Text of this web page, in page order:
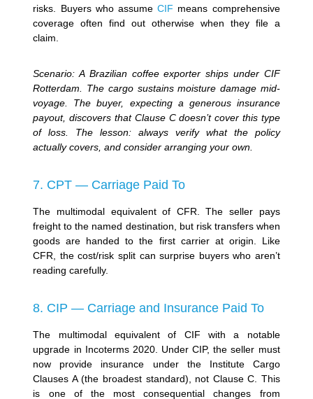
risks. Buyers who assumeCIF means comprehensive
coverage often find out otherwise when they file a
claim.
Scenario: A Brazilian coffee exporter ships under CIF
Rotterdam. The cargo sustains moisture damage mid-
voyage. The buyer, expecting a generous insurance
payout, discovers that Clause C doesn’t cover this type
of loss. The lesson: always verify what the policy
actually covers, and consider arranging your own.
7. CPT — Carriage Paid To
The multimodal equivalent of CFR. The seller pays
freight to the named destination, but risk transfers when
goods are handed to the first carrier at origin. Like
CFR, the cost/risk split can surprise buyers who aren’t
reading carefully.
8. CIP — Carriage and Insurance Paid To
The multimodal equivalent of CIF with a notable
upgrade in Incoterms 2020. Under CIP, the seller must
now provide insurance under the Institute Cargo
Clauses A (the broadest standard), not Clause C. This
is one of the most consequential changes from